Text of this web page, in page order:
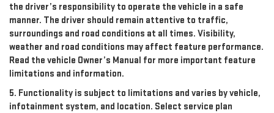
the driver’s responsibility to operate the vehicle in a safe
manner. The driver should remain attentive to traffic,
surroundings and road conditions at all times. Visibility,
weather and road conditions may affect feature performance.
Read the vehicle Owner’s Manual for more important feature
limitations and information.
5. Functionality is subject to limitations and varies by vehicle,
infotainment system, and location. Select service plan